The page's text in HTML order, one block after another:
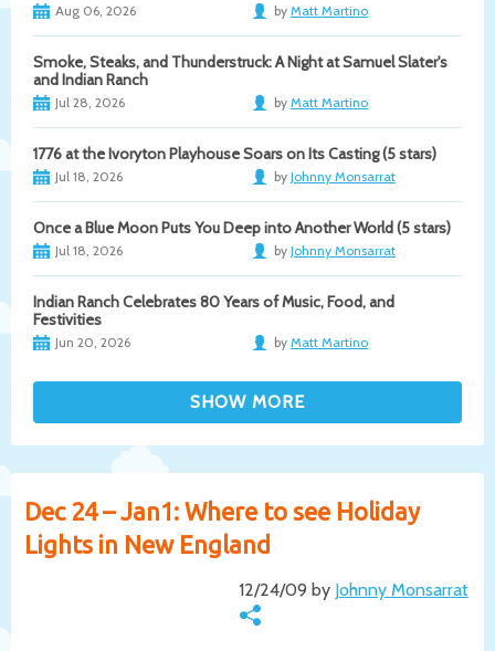
Aug 06, 2026 by Matt Martino
Smoke, Steaks, and Thunderstruck: A Night at Samuel Slater's
and Indian Ranch
Jul 28, 2026 by Matt Martino
1776 at the Ivoryton Playhouse Soars on Its Casting (5 stars)
Jul 18, 2026 by Johnny Monsarrat
Once a Blue Moon Puts You Deep into Another World (5 stars)
Jul 18, 2026 by Johnny Monsarrat
Indian Ranch Celebrates 80 Years of Music, Food, and
Festivities
Jun 20, 2026 by Matt Martino
Dec 24 – Jan1: Where to see Holiday
Lights in New England
12/24/09 by Johnny Monsarrat